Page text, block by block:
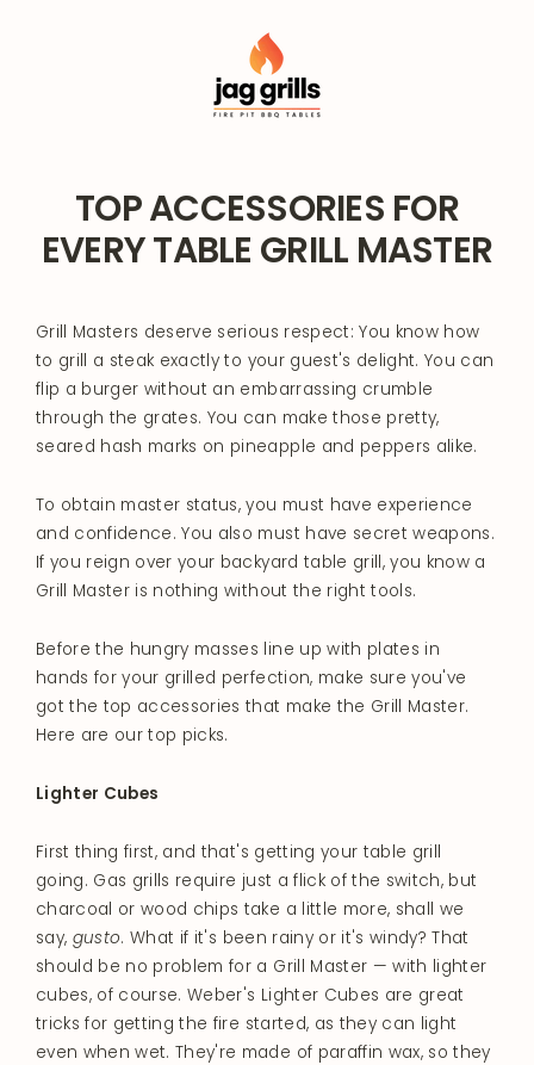
TOP ACCESSORIES FOR
EVERY TABLE GRILL MASTER
Grill Masters deserve serious respect: You know how
to grill a steak exactly to your guest's delight. You can
flip a burger without an embarrassing crumble
through the grates. You can make those pretty,
seared hash marks on pineapple and peppers alike.
To obtain master status, you must have experience
and confidence. You also must have secret weapons.
If you reign over your backyard table grill, you know a
Grill Master is nothing without the right tools.
Before the hungry masses line up with plates in
hands for your grilled perfection, make sure you've
got the top accessories that make the Grill Master.
Here are our top picks.
Lighter Cubes
First thing first, and that's getting your table grill
going. Gas grills require just a flick of the switch, but
charcoal or wood chips take a little more, shall we
say, gusto. What if it's been rainy or it's windy? That
should be no problem for a Grill Master — with lighter
cubes, of course. Weber's Lighter Cubes are great
tricks for getting the fire started, as they can light
even when wet. They're made of paraffin wax, so they